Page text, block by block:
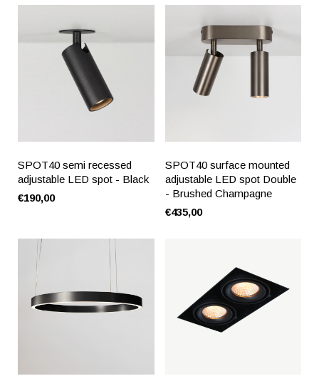
SPOT40 semi recessed
adjustable LED spot - Black
€190,00
SPOT40 surface mounted
adjustable LED spot Double
- Brushed Champagne
€435,00